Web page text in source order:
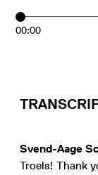
00:00
Svend-Aage
Troels! Thank